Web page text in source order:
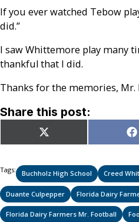
If you ever watched Tebow
did.”
I saw Whittemore play many
thankful that I did.
Thanks for the memories, Mr.
Share this post:
Share
on
X
(Twitter)
Tags: Buchholz High School Creed
Duante Culpepper Florida Dairy
Florida Dairy Farmers Mr. Football